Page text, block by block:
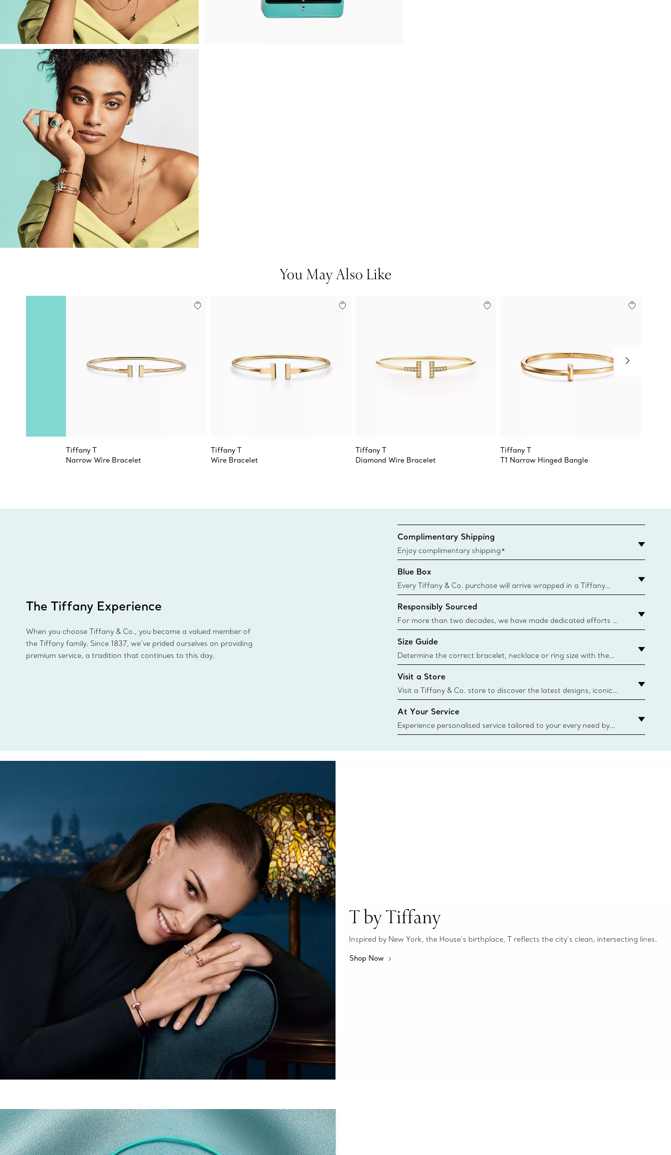
You May Also Like
Tiffany T
Narrow Wire Bracelet
Tiffany T
Wire Bracelet
Tiffany T
Diamond Wire Bracelet
Tiffany T
T1 Narrow Hinged Bangle
The Tiffany Experience
When you choose Tiffany & Co., you become a valued member of
the Tiffany family. Since 1837, we’ve prided ourselves on providing
premium service, a tradition that continues to this day.
Complimentary Shipping
Enjoy complimentary shipping*
Blue Box
Every Tiffany & Co. purchase will arrive wrapped in a Tiffany
Blue Box. Though this famed packaging dates back to 1886,
today all Blue Boxes and bags are made with paper from
sustainable sources and recycled materials. Learn More
Responsibly Sourced
For more than two decades, we have made dedicated efforts to
responsibly source the precious materials we use in our jewellery.
Learn More
Size Guide
Determine the correct bracelet, necklace or ring size with the
Tiffany & Co. size guide.
{window.tiffan
Visit a Store
Visit a Tiffany & Co. store to discover the latest designs, iconic
collections and more. Find Your Nearest Store
At Your Service
Experience personalised service tailored to your every need by
Tiffany & Co. Client Advisors. From choosing an engagement
T by Tiffany
Inspired by New York, the House’s birthplace, T reflects the city’s clean, intersecting lines.
Shop Now